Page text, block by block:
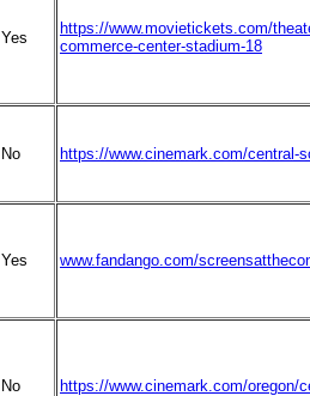
Yes
https://www.movietickets.com/
commerce-center-stadium-18
No https://www.cinemark.com/central-
Yes www.fandango.com/
No https://www.cinemark.com/oregon/